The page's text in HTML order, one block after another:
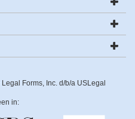
Forms, Inc. d/b/a USLegal
in: